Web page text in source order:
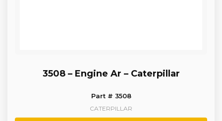
3508 – Engine Ar – Caterpillar
Part # 3508
CATERPILLAR